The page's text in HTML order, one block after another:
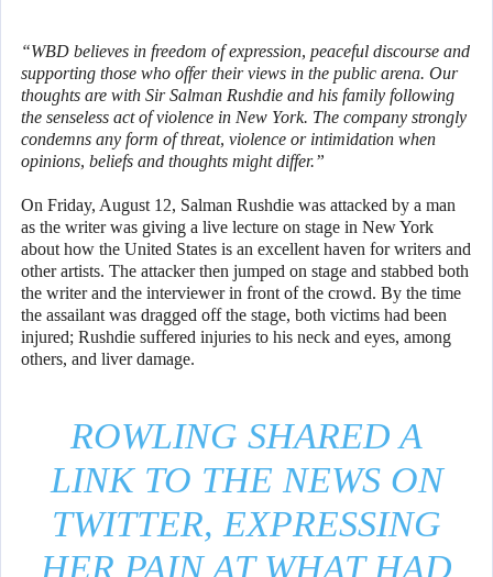
“WBD believes in freedom of expression, peaceful discourse and
supporting those who offer their views in the public arena. Our
thoughts are with Sir Salman Rushdie and his family following
the senseless act of violence in New York. The company strongly
condemns any form of threat, violence or intimidation when
opinions, beliefs and thoughts might differ.”
On Friday, August 12, Salman Rushdie was attacked by a man
as the writer was giving a live lecture on stage in New York
about how the United States is an excellent haven for writers and
other artists. The attacker then jumped on stage and stabbed both
the writer and the interviewer in front of the crowd. By the time
the assailant was dragged off the stage, both victims had been
injured; Rushdie suffered injuries to his neck and eyes, among
others, and liver damage.
ROWLING SHARED A
LINK TO THE NEWS ON
TWITTER, EXPRESSING
HER PAIN AT WHAT HAD